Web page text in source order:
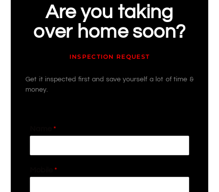
Are you taking
over home soon?
INSPECTION REQUEST
Get it inspected first and save yourself a lot of time &
money.
*
*